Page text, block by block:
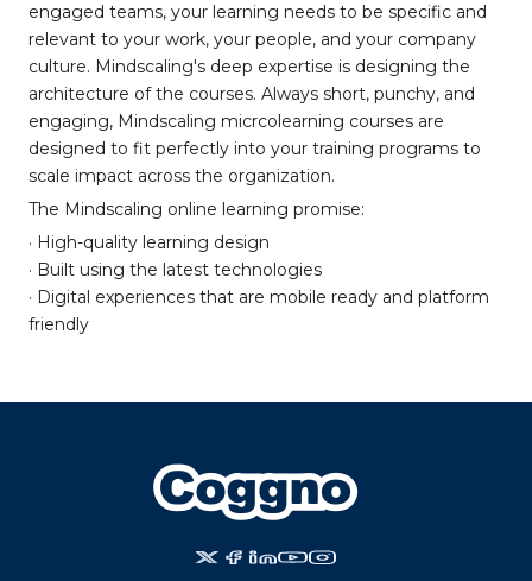
engaged teams, your learning needs to be specific and
relevant to your work, your people, and your company
culture. Mindscaling's deep expertise is designing the
architecture of the courses. Always short, punchy, and
engaging, Mindscaling micrcolearning courses are
designed to fit perfectly into your training programs to
scale impact across the organization.
The Mindscaling online learning promise:
· High-quality learning design
· Built using the latest technologies
· Digital experiences that are mobile ready and platform
friendly